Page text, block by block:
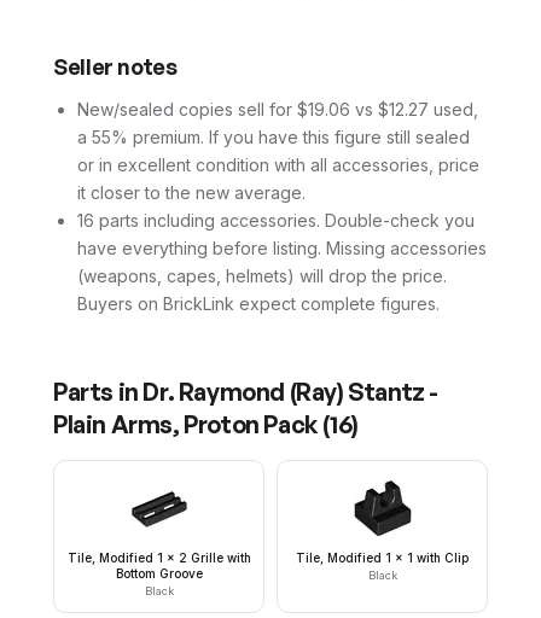
Seller notes
New/sealed copies sell for $19.06 vs $12.27 used,
a 55% premium. If you have this figure still sealed
or in excellent condition with all accessories, price
it closer to the new average.
16 parts including accessories. Double-check you
have everything before listing. Missing accessories
(weapons, capes, helmets) will drop the price.
Buyers on BrickLink expect complete figures.
Parts in Dr. Raymond (Ray) Stantz -
Plain Arms, Proton Pack (16)
Tile, Modified 1 x 2 Grille with
Bottom Groove
Black
Tile, Modified 1 x 1 with Clip
Black